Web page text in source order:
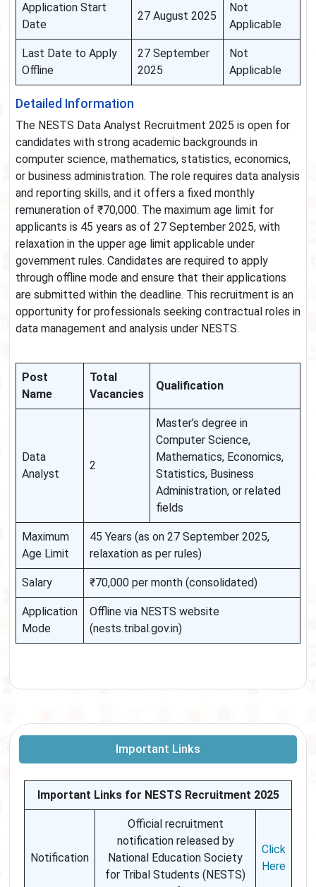
Application Start
Date
27 August 2025
Not
Applicable
Last Date to Apply
Offline
27 September
2025
Not
Applicable
Detailed Information
The NESTS Data Analyst Recruitment 2025 is open for
candidates with strong academic backgrounds in
computer science, mathematics, statistics, economics,
or business administration. The role requires data analysis
and reporting skills, and it offers a fixed monthly
remuneration of ₹70,000. The maximum age limit for
applicants is 45 years as of 27 September 2025, with
relaxation in the upper age limit applicable under
government rules. Candidates are required to apply
through offline mode and ensure that their applications
are submitted within the deadline. This recruitment is an
opportunity for professionals seeking contractual roles in
data management and analysis under NESTS.
Post
Name
Total
Vacancies
Qualification
Data
Analyst
2
Master’s degree in
Computer Science,
Mathematics, Economics,
Statistics, Business
Administration, or related
fields
Maximum
Age Limit
45 Years (as on 27 September 2025,
relaxation as per rules)
Salary ₹70,000 per month (consolidated)
Application
Mode
Offline via NESTS website
(nests.tribal.gov.in)
Important Links
Important Links for NESTS Recruitment 2025
Notification
Official recruitment
notification released by
National Education Society
for Tribal Students (NESTS)
Click
Here